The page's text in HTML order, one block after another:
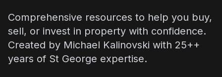
Comprehensive resources to help you buy,
sell, or invest in property with confidence.
Created by Michael Kalinovski with 25++
years of St George expertise.